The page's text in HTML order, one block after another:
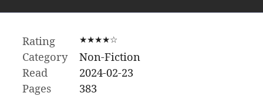
Rating ★★★★☆
Category
Non-Fiction
Read
2024-02-23
Pages
383